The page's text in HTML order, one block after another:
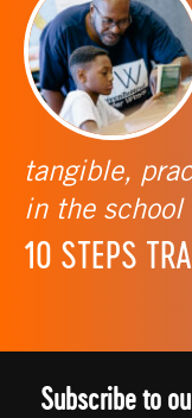
tangible,
in the
10 STEPS
Subscribe to